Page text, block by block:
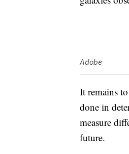
Adobe
It remains
done in
measure
future.